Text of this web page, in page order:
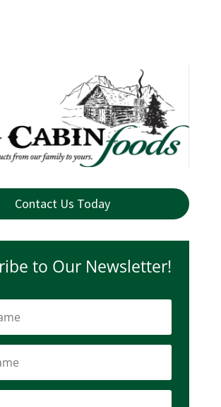
Contact Us Today
to Our Newsletter!